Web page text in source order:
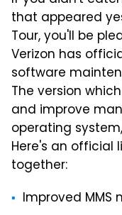
that appeared
Tour, you'll be
Verizon has
software
The version which
and improve
operating
Here's an official
together:
Improved MMS